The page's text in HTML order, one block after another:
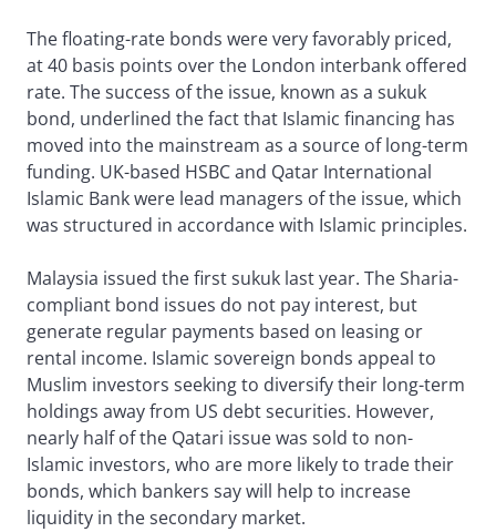
The floating-rate bonds were very favorably priced,
at 40 basis points over the London interbank offered
rate. The success of the issue, known as a sukuk
bond, underlined the fact that Islamic financing has
moved into the mainstream as a source of long-term
funding. UK-based HSBC and Qatar International
Islamic Bank were lead managers of the issue, which
was structured in accordance with Islamic principles.
Malaysia issued the first sukuk last year. The Sharia-
compliant bond issues do not pay interest, but
generate regular payments based on leasing or
rental income. Islamic sovereign bonds appeal to
Muslim investors seeking to diversify their long-term
holdings away from US debt securities. However,
nearly half of the Qatari issue was sold to non-
Islamic investors, who are more likely to trade their
bonds, which bankers say will help to increase
liquidity in the secondary market.